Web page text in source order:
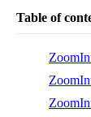
Table of